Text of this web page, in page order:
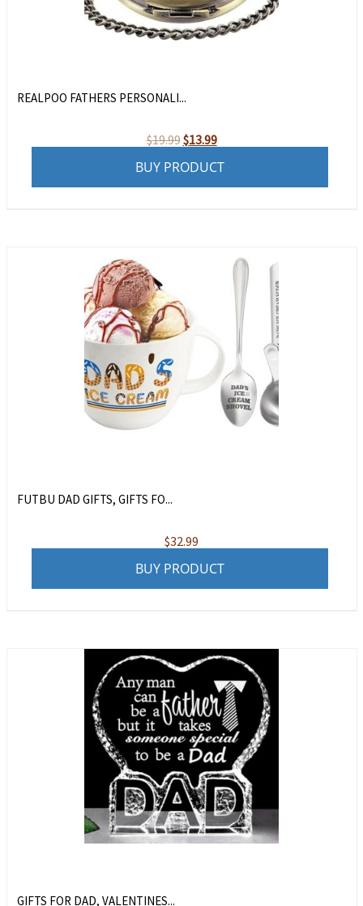
REALPOO FATHERS PERSONALI...
$19.99Original
price
$13.99Current
price
BUY PRODUCT
FUTBU DAD GIFTS, GIFTS FO...
$32.99
BUY PRODUCT
GIFTS FOR DAD, VALENTINES...